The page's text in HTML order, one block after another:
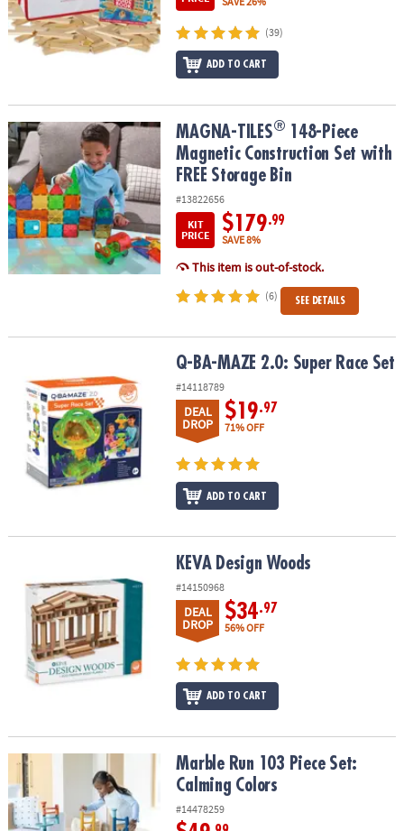
(39)
ADD TO CART
MAGNA-TILES®148-Piece Magnetic Construction Set with FREE
MAGNA-TILES® 148-Piece
Magnetic Construction Set with
FREE Storage Bin
#13822656
KIT
PRICE
$179.99
SAVE 8%
This item is out-of-stock.
(6) SEE DETAILS
Q-BA-MAZE 2.0: Super Race SetQ-BA-MAZE 2.0: Super Race Set
#14118789
DEAL
DROP
$19.97
71% OFF
ADD TO CART
KEVA Design Woods
#14150968
DEAL
DROP
$34.97
56% OFF
ADD TO CART
Marble Run 103 Piece Set: Calming ColorsMarble Run 103 Piece Set:
Calming Colors
#14478259